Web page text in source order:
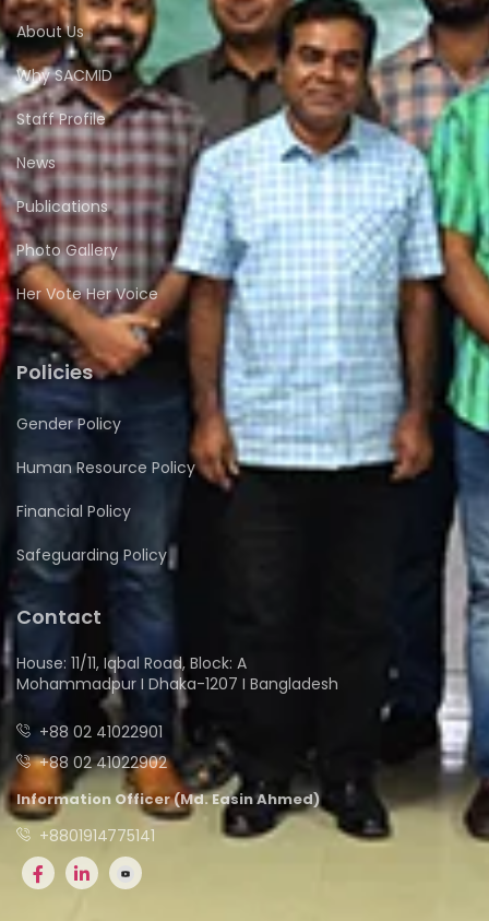
About Us
Why SACMID
Staff Profile
News
Publications
Photo Gallery
Her Vote Her Voice
Policies
Gender Policy
Human Resource Policy
Financial Policy
Safeguarding Policy
Contact
House: 11/11, Iqbal Road, Block: A
Mohammadpur I Dhaka-1207 I Bangladesh
+88 02 41022901
+88 02 41022902
Information Officer (Md. Easin Ahmed)
+8801914775141